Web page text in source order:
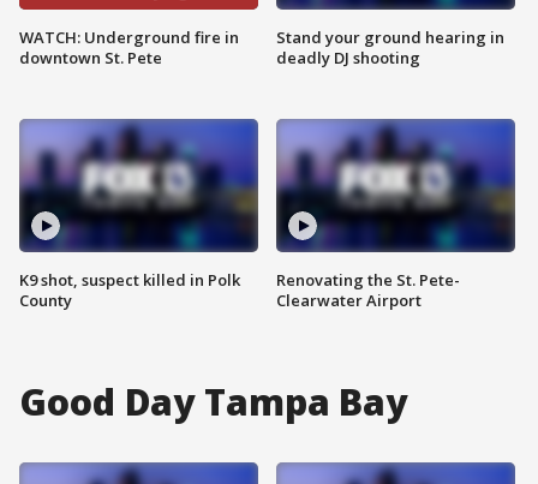
WATCH: Underground fire in
downtown St. Pete
K9 shot, suspect killed in Polk
County
Stand your ground hearing in
deadly DJ shooting
Renovating the St. Pete-
Clearwater Airport
Good Day Tampa Bay